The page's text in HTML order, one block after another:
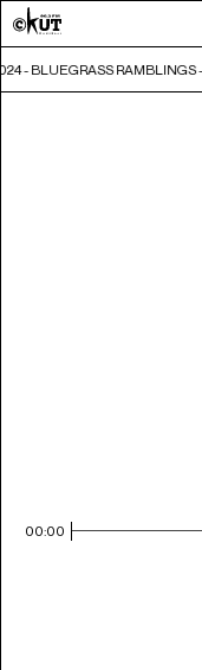
- BLUEGRASS RAMBLINGS
00:00